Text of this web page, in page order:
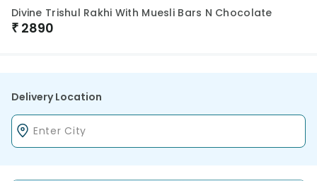
Divine Trishul Rakhi With Muesli Bars N Chocolate
₹ 2890
Delivery Location